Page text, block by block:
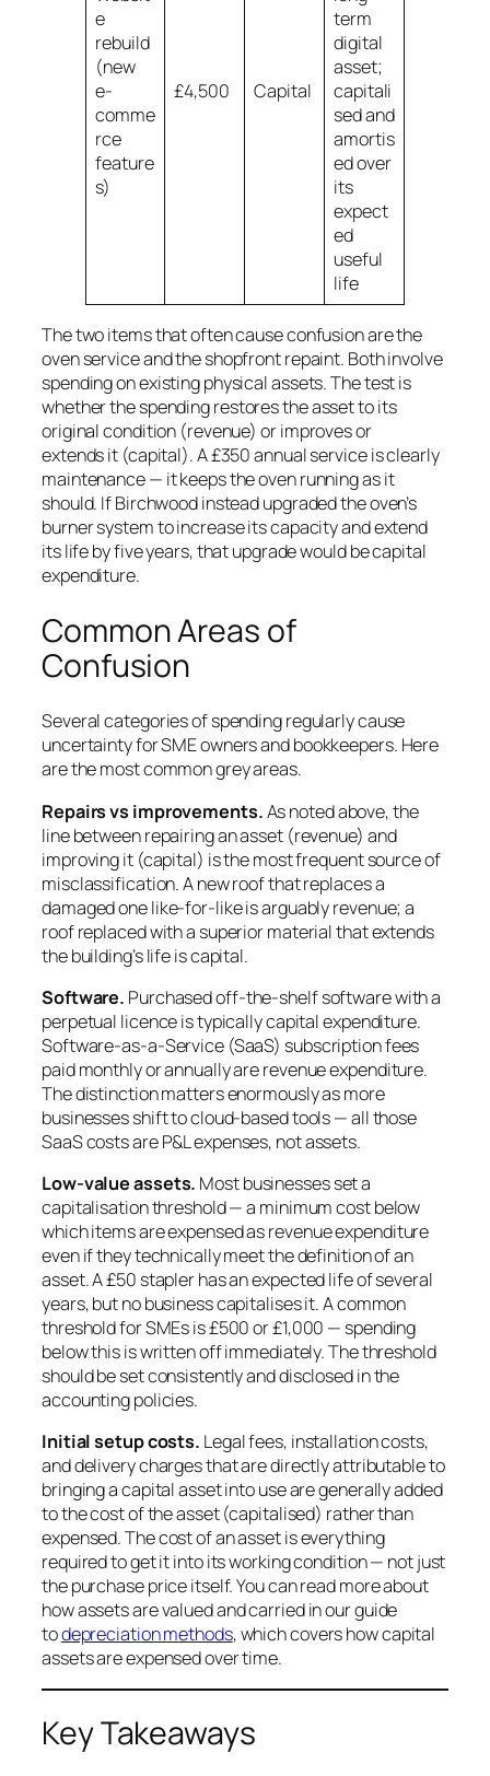
e
rebuild
(new
e-
comme
rce
feature
s)
£4,500 Capital
term
digital
asset;
capitali
sed and
amortis
ed over
its
expect
ed
useful
life
The two items that often cause confusion are the
oven service and the shopfront repaint. Both involve
spending on existing physical assets. The test is
whether the spendingrestoresthe asset to its
original condition (revenue) orimproves or
extendsit (capital). A £350 annual service is clearly
maintenance — it keeps the oven running as it
should. If Birchwood instead upgraded the oven’s
burner system to increase its capacity and extend
its life by five years, that upgrade would be capital
expenditure.
Common Areas of
Confusion
Several categories of spending regularly cause
uncertainty for SME owners and bookkeepers. Here
are the most common grey areas.
Repairs vs improvements.As noted above, the
line between repairing an asset (revenue) and
improving it (capital) is the most frequent source of
misclassification. A new roof that replaces a
damaged one like-for-like is arguably revenue; a
roof replaced with a superior material that extends
the building’s life is capital.
Software. Purchased off-the-shelf software with a
perpetual licence is typically capital expenditure.
Software-as-a-Service (SaaS) subscription fees
paid monthly or annually are revenue expenditure.
The distinction matters enormously as more
businesses shift to cloud-based tools — all those
SaaS costs are P&L expenses, not assets.
Low-value assets. Most businesses set a
capitalisation threshold — a minimum cost below
which items are expensed as revenue expenditure
even if they technically meet the definition of an
asset. A £50 stapler has an expected life of several
years, but no business capitalises it. A common
threshold for SMEs is £500 or £1,000 — spending
below this is written off immediately. The threshold
should be set consistently and disclosed in the
accounting policies.
Initial setup costs. Legal fees, installation costs,
and delivery charges that are directly attributable to
bringing a capital asset into use are generally added
to the cost of the asset (capitalised) rather than
expensed. The cost of an asset is everything
required to get it into its working condition — not just
the purchase price itself. You can read more about
how assets are valued and carried in our guide
todepreciation methods, which covers how capital
assets are expensed over time.
Key Takeaways